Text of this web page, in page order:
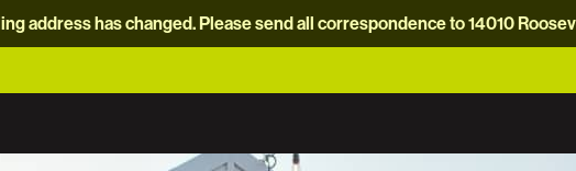
address has changed. Please send all correspondence to 14010